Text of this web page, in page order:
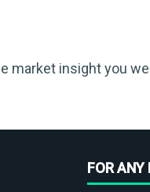
market insight you
FOR ANY